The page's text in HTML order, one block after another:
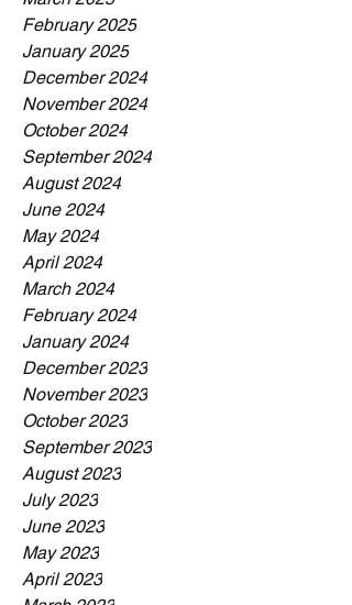
February 2025
January 2025
December 2024
November 2024
October 2024
September 2024
August 2024
June 2024
May 2024
April 2024
March 2024
February 2024
January 2024
December 2023
November 2023
October 2023
September 2023
August 2023
July 2023
June 2023
May 2023
April 2023